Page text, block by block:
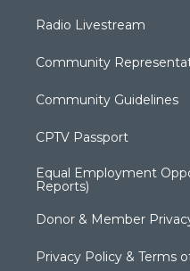
Radio Livestream
Community
Community Guidelines
CPTV Passport
Equal Employment
Reports)
Donor & Member
Privacy Policy & Terms